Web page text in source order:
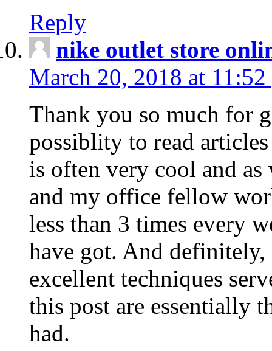
Reply
nike outlet store
March 20, 2018 at 11:52
Thank you so much for
possiblity to read
is often very cool and
and my office fellow
less than 3 times every
have got. And
excellent techniques
this post are essentially
had.